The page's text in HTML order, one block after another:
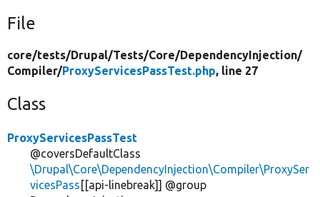
File
core/tests/Drupal/Tests/Core/DependencyInjection/
Compiler/ProxyServicesPassTest.php, line 27
Class
ProxyServicesPassTest
@coversDefaultClass
\Drupal\Core\DependencyInjection\Compiler\ProxySer
vicesPass [[api-linebreak]] @group